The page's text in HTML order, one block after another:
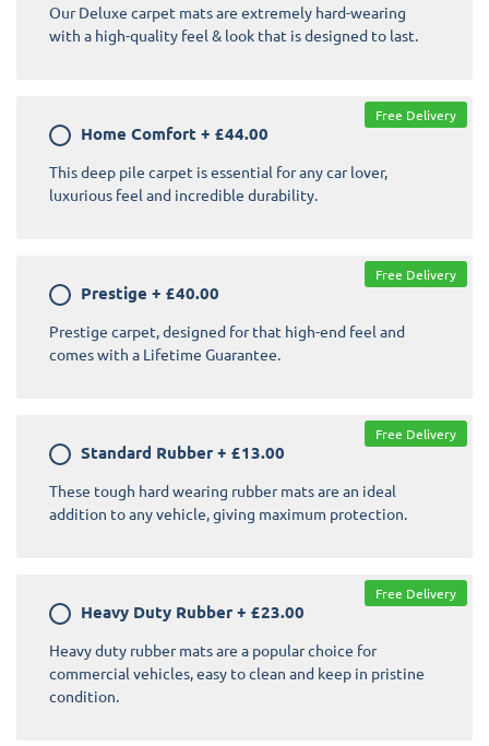
Our Deluxe carpet mats are extremely hard-wearing
with a high-quality feel & look that is designed to last.
Home Comfort + £44.00
This deep pile carpet is essential for any car lover,
luxurious feel and incredible durability.
Free Delivery
Prestige + £40.00
Prestige carpet, designed for that high-end feel and
comes with a Lifetime Guarantee.
Free Delivery
Standard Rubber + £13.00
These tough hard wearing rubber mats are an ideal
addition to any vehicle, giving maximum protection.
Free Delivery
Heavy Duty Rubber + £23.00
Heavy duty rubber mats are a popular choice for
commercial vehicles, easy to clean and keep in pristine
condition.
Free Delivery